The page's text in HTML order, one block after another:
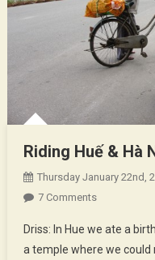
Riding Huế & Hà
Thursday January 22nd,
7 CommentsOn
Huế
&
Driss: In Hue we ate a
a temple where we could